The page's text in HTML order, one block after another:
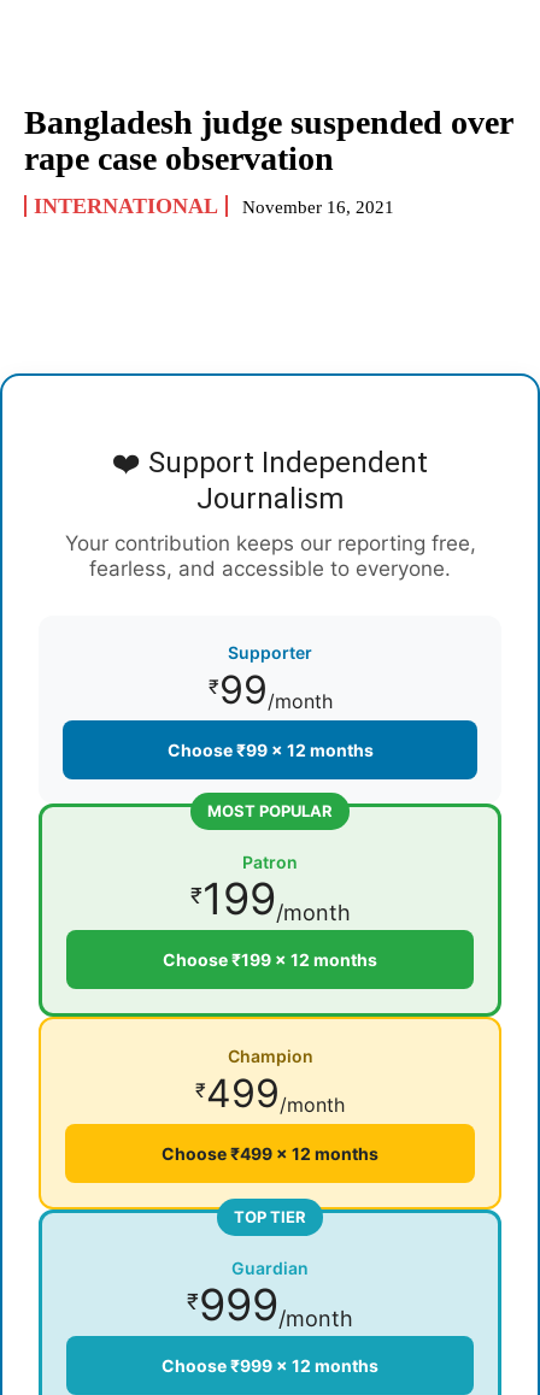
Bangladesh judge suspended over
rape case observation
INTERNATIONAL November 16, 2021
❤️ Support Independent
Journalism
Your contribution keeps our reporting free,
fearless, and accessible to everyone.
Supporter
₹99/month
Choose ₹99 × 12 months
MOST POPULAR
Patron
₹199/month
Choose ₹199 × 12 months
Champion
₹499/month
Choose ₹499 × 12 months
TOP TIER
Guardian
₹999/month
Choose ₹999 × 12 months